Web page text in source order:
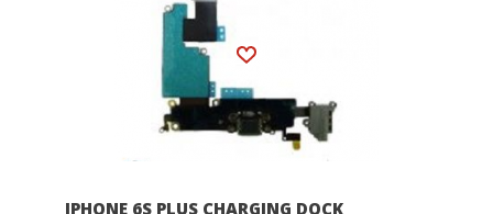
Wish List
IPHONE 6S PLUS CHARGING DOCK